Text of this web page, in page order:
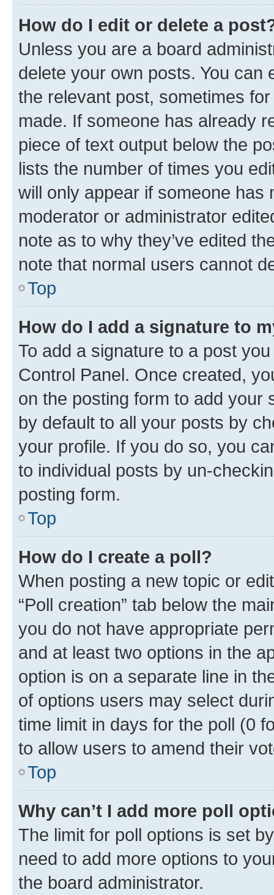
How do I edit or delete a
Unless you are a board
delete your own posts. You can
the relevant post, sometimes
made. If someone has already
piece of text output below the
lists the number of times you
will only appear if someone has
moderator or administrator
note as to why they’ve edited
note that normal users cannot
Top
How do I add a signature to
To add a signature to a post
Control Panel. Once created,
on the posting form to add your
by default to all your posts by
your profile. If you do so, you
to individual posts by un-
posting form.
Top
How do I create a poll?
When posting a new topic or
“Poll creation” tab below the
you do not have appropriate
and at least two options in the
option is on a separate line in
of options users may select
time limit in days for the poll (0
to allow users to amend their
Top
Why can’t I add more poll
The limit for poll options is set
need to add more options to
the board administrator.